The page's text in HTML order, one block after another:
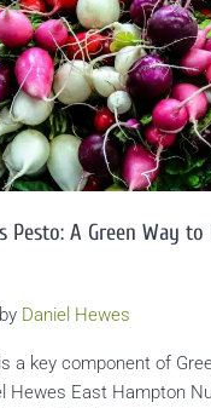
Pesto: A Green Way
by Daniel Hewes
a key component of
Hewes East Hampton